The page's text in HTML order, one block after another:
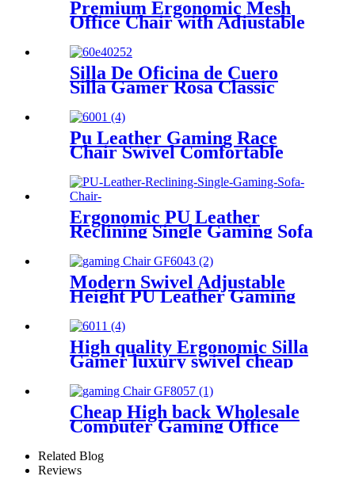
Premium Ergonomic Mesh
Office Chair with Adjustable
Silla De Oficina de Cuero
Silla Gamer Rosa Classic
Chair
Pu Leather Gaming Race
Chair Swivel Comfortable
Chair
Ergonomic PU Leather
Reclining Single Gaming Sofa
Chair Gamer with Legrest
Modern Swivel Adjustable
Height PU Leather Gaming
Chair For Gamer
High quality Ergonomic Silla
Gamer luxury swivel cheap
pu leather racing home PC
computer office chair gaming
chair
Cheap High back Wholesale
Computer Gaming Office
Chair PC gamer Racing
Ergonomic Leather Gaming
Chair
Related Blog
Reviews